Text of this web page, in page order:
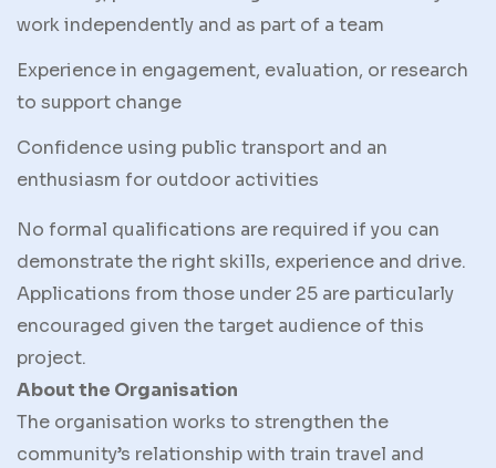
work independently and as part of a team
Experience in engagement, evaluation, or research
to support change
Confidence using public transport and an
enthusiasm for outdoor activities
No formal qualifications are required if you can
demonstrate the right skills, experience and drive.
Applications from those under 25 are particularly
encouraged given the target audience of this
project.
About the Organisation
The organisation works to strengthen the
community’s relationship with train travel and